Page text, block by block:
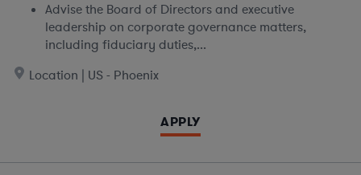
Advise the Board of Directors and executive
leadership on corporate governance matters,
including fiduciary duties,...
Location | US - Phoenix
APPLY